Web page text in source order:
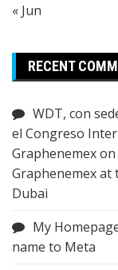
« Jun
RECENT
WDT, con
el Congreso
Graphenemexon
Graphenemex at
Dubai
My
name to Meta